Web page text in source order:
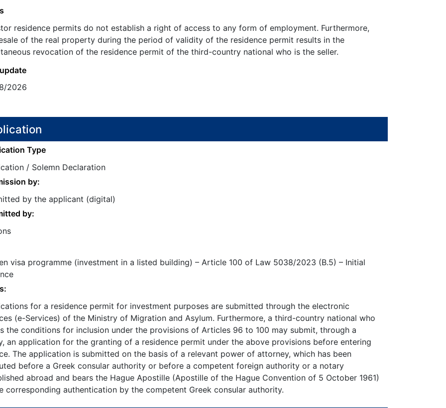
residence permits do not establish a right of access to any form of employment. Furthermore,
of the real property during the period of validity of the residence permit results in the
revocation of the residence permit of the third-country national who is the seller.
2026
Type
/ Solemn Declaration
by:
by the applicant (digital)
by:
visa programme (investment in a listed building) – Article 100 of Law 5038/2023 (B.5) – Initial
for a residence permit for investment purposes are submitted through the electronic
(e-Services) of the Ministry of Migration and Asylum. Furthermore, a third-country national who
the conditions for inclusion under the provisions of Articles 96 to 100 may submit, through a
an application for the granting of a residence permit under the above provisions before entering
The application is submitted on the basis of a relevant power of attorney, which has been
before a Greek consular authority or before a competent foreign authority or a notary
abroad and bears the Hague Apostille (Apostille of the Hague Convention of 5 October 1961)
corresponding authentication by the competent Greek consular authority.